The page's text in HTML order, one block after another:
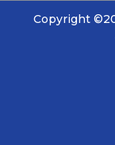
Copyright